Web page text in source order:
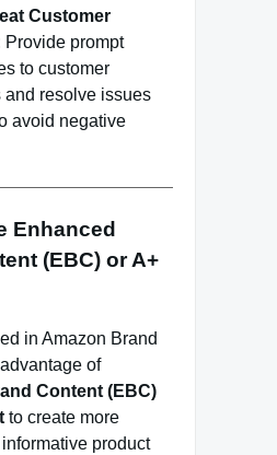
Customer
Provide prompt
to customer
and resolve issues
avoid negative
Enhanced
(EBC) or A+
in Amazon Brand
of
Content (EBC)
to create more
product